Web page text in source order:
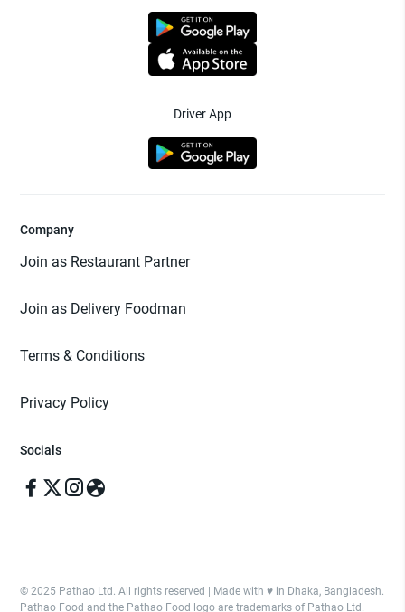
Driver App
Company
Join as Restaurant Partner
Join as Delivery Foodman
Terms & Conditions
Privacy Policy
Socials
© 2025 Pathao Ltd. All rights reserved | Made with ♥️ in Dhaka, Bangladesh.
Pathao Food and the Pathao Food logo are trademarks of Pathao Ltd.